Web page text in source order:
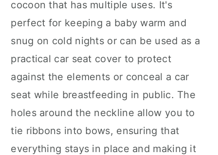
cocoon that has multiple uses. It's
perfect for keeping a baby warm and
snug on cold nights or can be used as a
practical car seat cover to protect
against the elements or conceal a car
seat while breastfeeding in public. The
holes around the neckline allow you to
tie ribbons into bows, ensuring that
everything stays in place and making it